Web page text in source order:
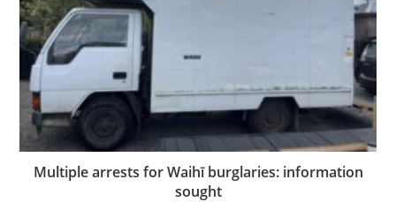
Multiple arrests for Waihī burglaries: information
sought